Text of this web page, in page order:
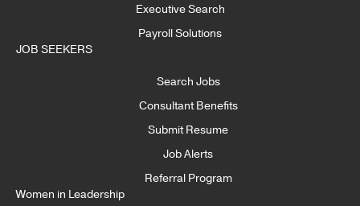
Executive Search
Payroll Solutions
JOB SEEKERS
Search Jobs
Consultant Benefits
Submit Resume
Job Alerts
Referral Program
Women in Leadership